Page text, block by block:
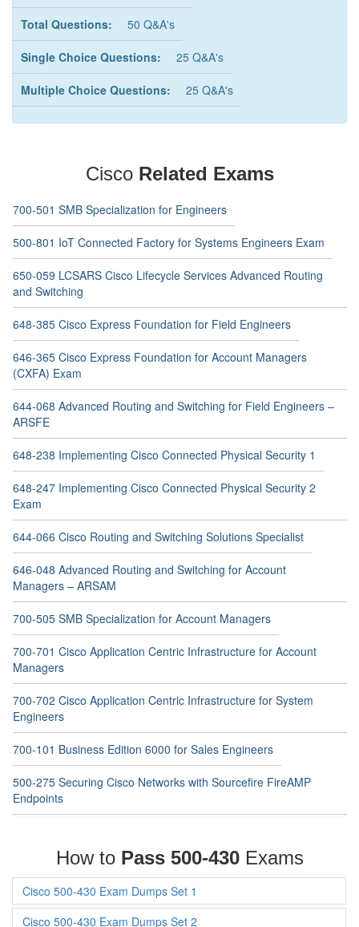
Total Questions: 50 Q&A's
Single Choice Questions: 25 Q&A's
Multiple Choice Questions: 25 Q&A's
Cisco Related Exams
700-501 SMB Specialization for Engineers
500-801 IoT Connected Factory for Systems Engineers Exam
650-059 LCSARS Cisco Lifecycle Services Advanced Routing
and Switching
648-385 Cisco Express Foundation for Field Engineers
646-365 Cisco Express Foundation for Account Managers
(CXFA) Exam
644-068 Advanced Routing and Switching for Field Engineers –
ARSFE
648-238 Implementing Cisco Connected Physical Security 1
648-247 Implementing Cisco Connected Physical Security 2
Exam
644-066 Cisco Routing and Switching Solutions Specialist
646-048 Advanced Routing and Switching for Account
Managers – ARSAM
700-505 SMB Specialization for Account Managers
700-701 Cisco Application Centric Infrastructure for Account
Managers
700-702 Cisco Application Centric Infrastructure for System
Engineers
700-101 Business Edition 6000 for Sales Engineers
500-275 Securing Cisco Networks with Sourcefire FireAMP
Endpoints
How to Pass 500-430Exams
Cisco 500-430 Exam Dumps Set 1
Cisco 500-430 Exam Dumps Set 2